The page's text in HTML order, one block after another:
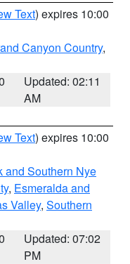
Text) expires 10:00
Canyon Country,
Updated: 02:11
AM
Text) expires 10:00
and Southern Nye
, Esmeralda and
Valley, Southern
Updated: 07:02
PM